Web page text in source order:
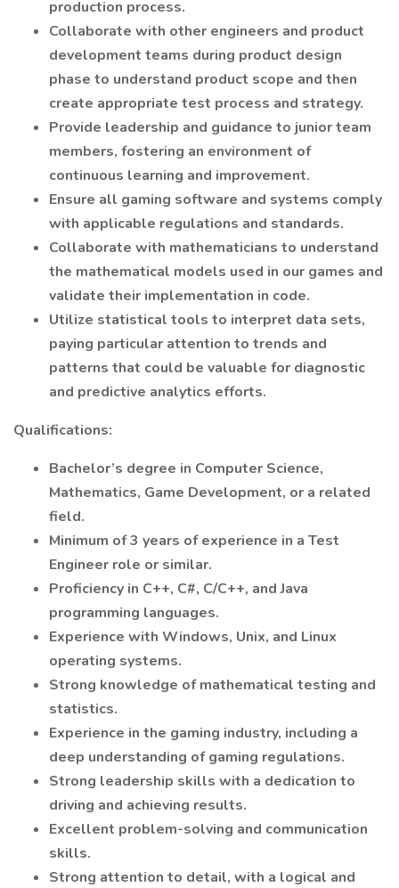
production process.
Collaborate with other engineers and product
development teams during product design
phase to understand product scope and then
create appropriate test process and strategy.
Provide leadership and guidance to junior team
members, fostering an environment of
continuous learning and improvement.
Ensure all gaming software and systems comply
with applicable regulations and standards.
Collaborate with mathematicians to understand
the mathematical models used in our games and
validate their implementation in code.
Utilize statistical tools to interpret data sets,
paying particular attention to trends and
patterns that could be valuable for diagnostic
and predictive analytics efforts.
Qualifications:
Bachelor’s degree in Computer Science,
Mathematics, Game Development, or a related
field.
Minimum of 3 years of experience in a Test
Engineer role or similar.
Proficiency in C++, C#, C/C++, and Java
programming languages.
Experience with Windows, Unix, and Linux
operating systems.
Strong knowledge of mathematical testing and
statistics.
Experience in the gaming industry, including a
deep understanding of gaming regulations.
Strong leadership skills with a dedication to
driving and achieving results.
Excellent problem-solving and communication
skills.
Strong attention to detail, with a logical and